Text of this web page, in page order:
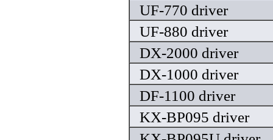
UF-770 driver
UF-880 driver
DX-2000 driver
DX-1000 driver
DF-1100 driver
KX-BP095 driver